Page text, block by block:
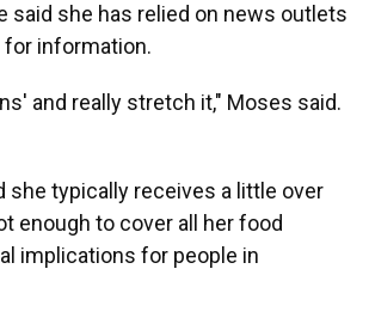
said she has relied on news outlets
for information.
and really stretch it," Moses said.
she typically receives a little over
enough to cover all her food
implications for people in